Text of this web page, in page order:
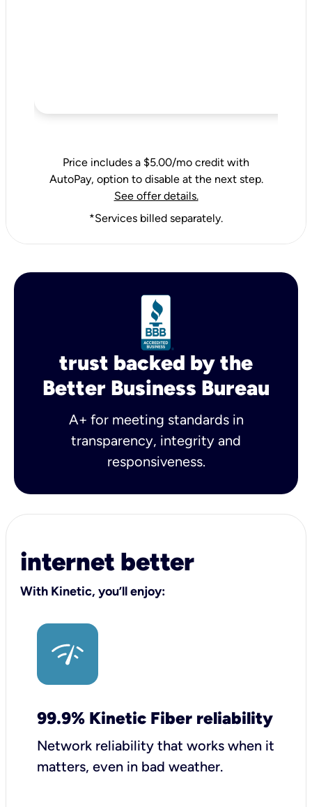
Price includes a $5.00/mo credit with
AutoPay, option to disable at the next step.
See offer details.
*Services billed separately.
trust backed by the
Better Business Bureau
A+ for meeting standards in
transparency, integrity and
responsiveness.
internet better
With Kinetic, you’ll enjoy:
99.9% Kinetic Fiber reliability
Network reliability that works when it
matters, even in bad weather.